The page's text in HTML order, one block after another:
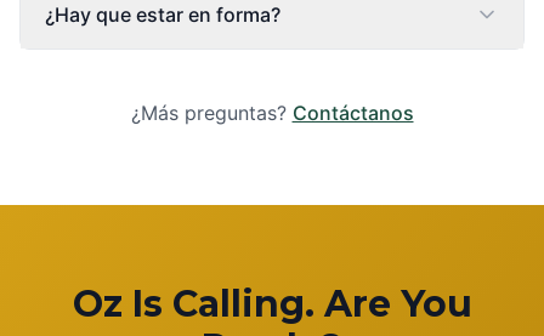
¿Hay que estar en forma?
¿Más preguntas? Contáctanos
Oz Is Calling. Are You